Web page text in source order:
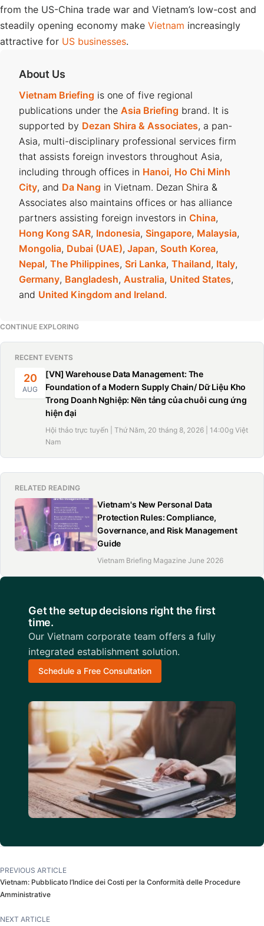
from the US-China trade war and Vietnam’s low-cost and
steadily opening economy make Vietnam increasingly
attractive for US businesses.
About Us
Vietnam Briefing is one of five regional
publications under the Asia Briefing brand. It is
supported by Dezan Shira & Associates, a pan-
Asia, multi-disciplinary professional services firm
that assists foreign investors throughout Asia,
including through offices in Hanoi, Ho Chi Minh
City, and Da Nang in Vietnam. Dezan Shira &
Associates also maintains offices or has alliance
partners assisting foreign investors in China,
Hong Kong SAR, Indonesia, Singapore, Malaysia,
Mongolia, Dubai (UAE), Japan, South Korea,
Nepal, The Philippines, Sri Lanka, Thailand, Italy,
Germany, Bangladesh, Australia, United States,
and United Kingdom and Ireland.
CONTINUE EXPLORING
RECENT EVENTS
20
AUG
[VN] Warehouse Data Management: The
Foundation of a Modern Supply Chain/ Dữ Liệu Kho
Trong Doanh Nghiệp: Nền tảng của chuỗi cung ứng
hiện đại
Hội thảo trực tuyến | Thứ Năm, 20 tháng 8, 2026 | 14:00g Việt
Nam
RELATED READING
Vietnam's New Personal Data
Protection Rules: Compliance,
Governance, and Risk Management
Guide
Vietnam Briefing Magazine June 2026
Get the setup decisions right the first
time.
Our Vietnam corporate team offers a fully
integrated establishment solution.
Schedule a Free Consultation
PREVIOUS ARTICLE
Vietnam: Pubblicato l’Indice dei Costi per la Conformità delle Procedure
Amministrative
NEXT ARTICLE